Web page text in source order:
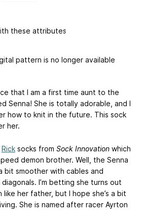
these attributes
pattern is no longer available
that I am a first time aunt to the
Senna! She is totally adorable, and I
how to knit in the future. This sock
her.
Rick socks from Sock Innovation which
demon brother. Well, the Senna
bit smoother with cables and
I’m betting she turns out
her father, but I hope she’s a bit
She is named after racer Ayrton